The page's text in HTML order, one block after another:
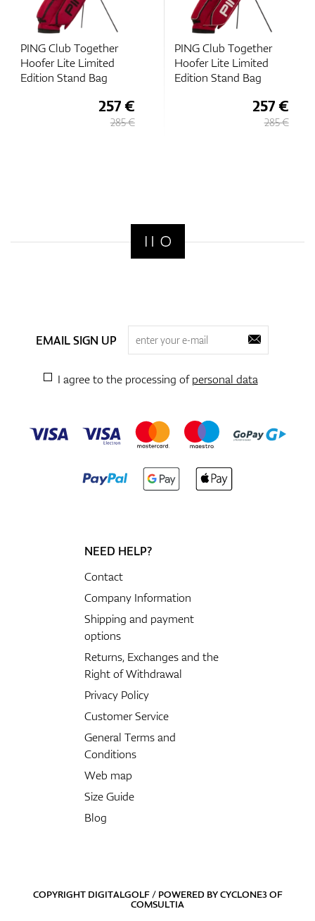
PING Club Together
Hoofer Lite Limited
Edition Stand Bag
257 €
285 €
PING Club Together
Hoofer Lite Limited
Edition Stand Bag
257 €
285 €
EMAIL SIGN UP
I agree to the processing ofpersonal data
NEED HELP?
Contact
Company Information
Shipping and payment
options
Returns, Exchanges and the
Right of Withdrawal
Privacy Policy
Customer Service
General Terms and
Conditions
Web map
Size Guide
Blog
COPYRIGHT DIGITALGOLF / POWERED BYCYCLONE3OF
COMSULTIA